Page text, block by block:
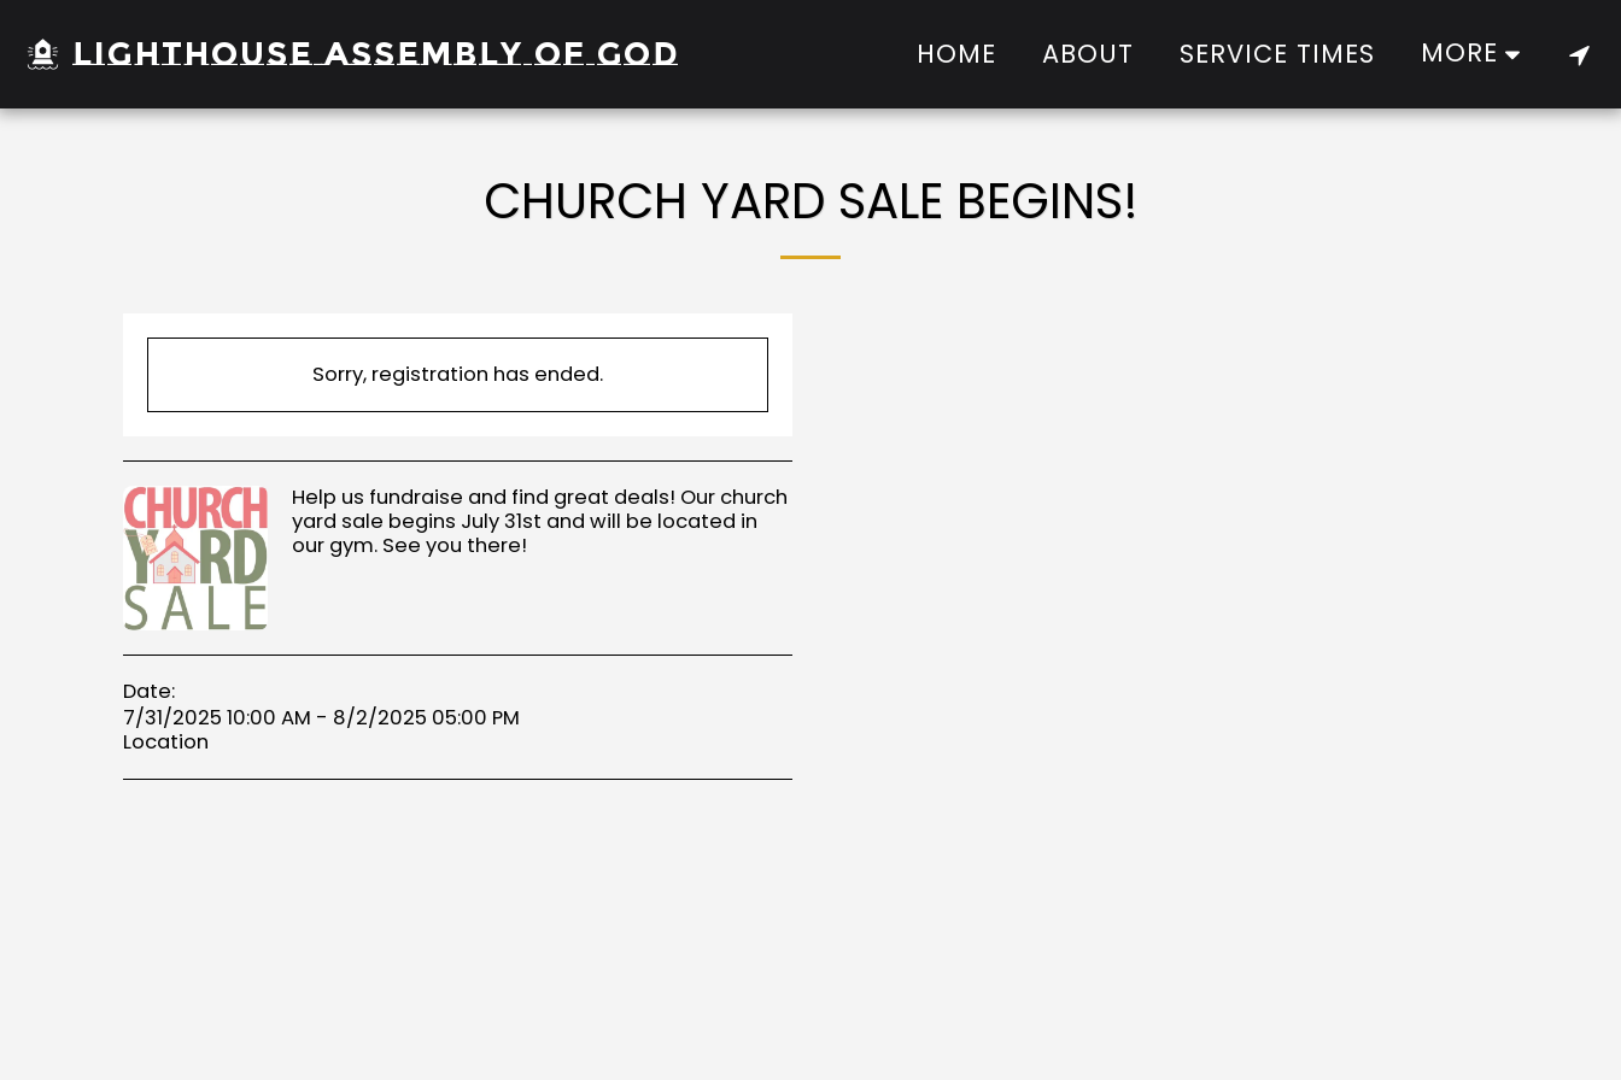
Lighthouse Assembly of God HOME ABOUT SERVICE TIMES MORE
CHURCH YARD SALE BEGINS!
Sorry, registration has ended.
Help us fundraise and find great deals! Our church
yard sale begins July 31st and will be located in
our gym. See you there!
Date:
7/31/2025 10:00 AM - 8/2/2025 05:00 PM
Location